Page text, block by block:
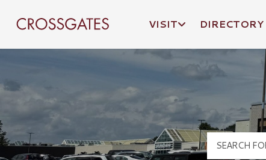
Crossgates Logo
VISIT DIRECTORY